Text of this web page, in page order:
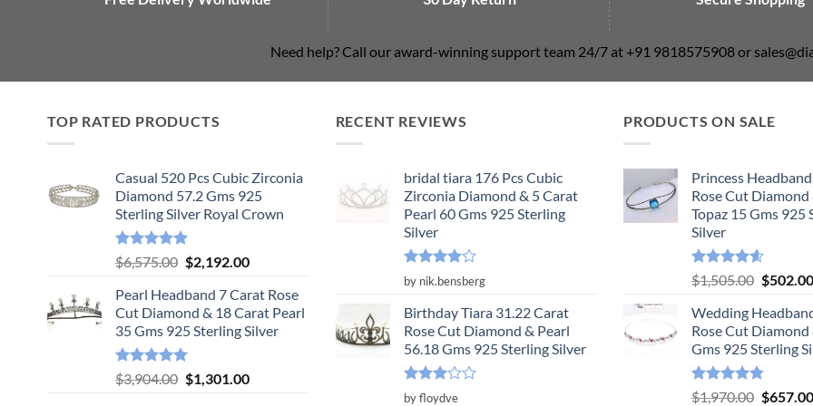
Need help? Call our award-winning support team 24/7 at +91 9818575908 or
TOP RATED PRODUCTS
Casual 520 Pcs Cubic Zirconia
Diamond 57.2 Gms 925
Sterling Silver Royal Crown
Rated5.00
out of 5
$6,575.00 Original
was:
$6,575.00.
$2,192.00Current
is:
$2,192.00.
Pearl Headband 7 Carat Rose
Cut Diamond & 18 Carat Pearl
35 Gms 925 Sterling Silver
Rated5.00
out of 5
$3,904.00 Original
$1,301.00Current
RECENT REVIEWS
bridal tiara 176 Pcs Cubic
Zirconia Diamond & 5 Carat
Pearl 60 Gms 925 Sterling
Silver
Rated4
out of 5
by nik.bensberg
Birthday Tiara 31.22 Carat
Rose Cut Diamond & Pearl
56.18 Gms 925 Sterling Silver
Rated
by floydve
PRODUCTS ON SALE
Princess
Rose Cut Diamond
Topaz 15 Gms 925
Silver
Rated4.55
out of 5
$1,505.00 Original
was:
$502.00
Wedding
Rose Cut Diamond
Gms 925 Sterling
Rated4.78
$1,970.00 Original
$657.00